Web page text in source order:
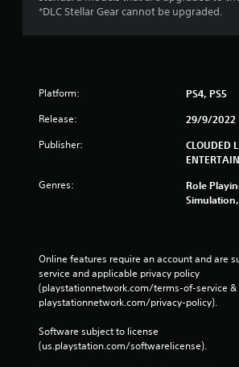
*DLC Stellar Gear cannot be upgraded.
Platform: PS4, PS5
Release: 29/9/2022
Publisher:
CLOUDED
Genres:
Role
Online features require an account and are
service and applicable privacy policy
(playstationnetwork.com/terms-of-service &
playstationnetwork.com/privacy-policy).
Software subject to license
(us.playstation.com/softwarelicense).